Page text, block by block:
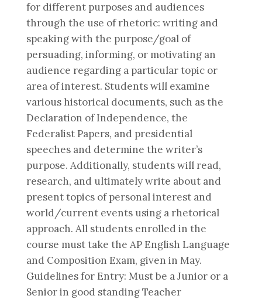
for different purposes and audiences
through the use of rhetoric: writing and
speaking with the purpose/goal of
persuading, informing, or motivating an
audience regarding a particular topic or
area of interest. Students will examine
various historical documents, such as the
Declaration of Independence, the
Federalist Papers, and presidential
speeches and determine the writer’s
purpose. Additionally, students will read,
research, and ultimately write about and
present topics of personal interest and
world/current events using a rhetorical
approach. All students enrolled in the
course must take the AP English Language
and Composition Exam, given in May.
Guidelines for Entry: Must be a Junior or a
Senior in good standing Teacher